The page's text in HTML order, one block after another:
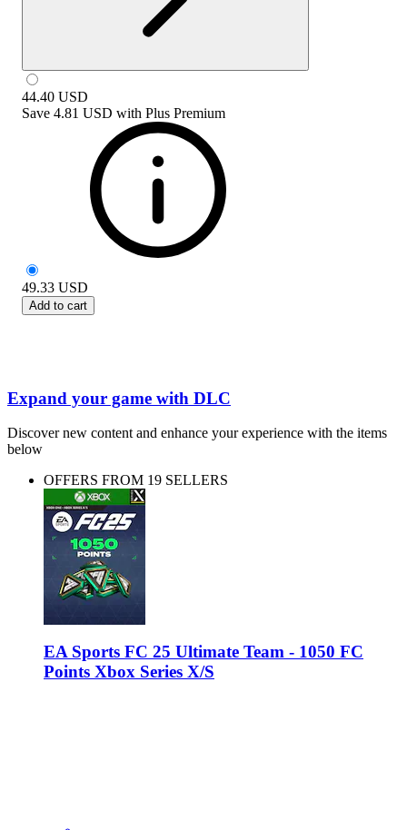
44.40 USD
Save 4.81 USD with Plus Premium
49.33 USD
Add to cart
Expand your game with DLC
Discover new content and enhance your experience with the items
below
OFFERS FROM 19 SELLERS
EA Sports FC 25 Ultimate Team - 1050 FC
Points Xbox Series X/S